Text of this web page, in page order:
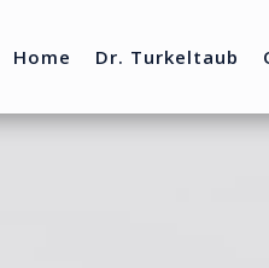
Home Dr. Turkeltaub